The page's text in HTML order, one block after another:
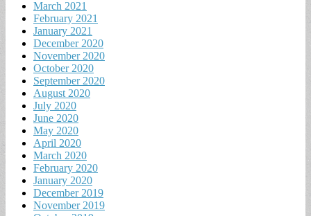
March 2021
February 2021
January 2021
December 2020
November 2020
October 2020
September 2020
August 2020
July 2020
June 2020
May 2020
April 2020
March 2020
February 2020
January 2020
December 2019
November 2019